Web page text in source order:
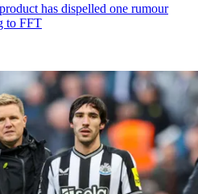
has dispelled one rumour
to FFT